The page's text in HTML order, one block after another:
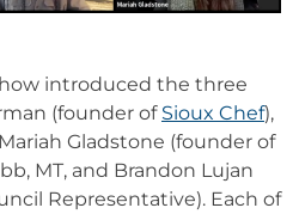
introduced the three
(founder of Sioux Chef),
Gladstone (founder of
MT, and Brandon Lujan
Representative). Each of